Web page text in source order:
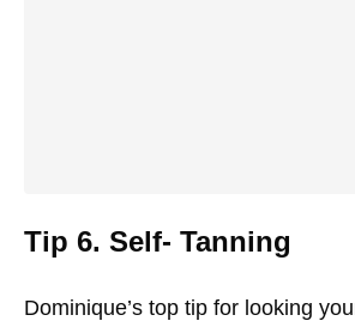
Tip 6. Self- Tanning
Dominique’s top tip for looking